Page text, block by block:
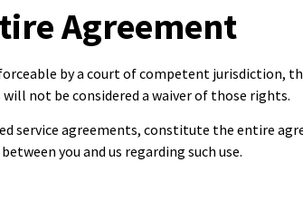
Agreement
by a court of competent jurisdiction,
not be considered a waiver of those rights.
service agreements, constitute the entire
you and us regarding such use.